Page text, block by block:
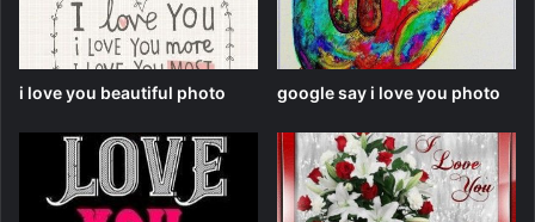
i love you beautiful photo google say i love you photo